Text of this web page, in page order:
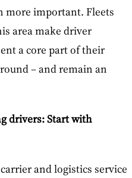
more important. Fleets
area make driver
a core part of their
– and remain an
drivers: Start with
and logistics service